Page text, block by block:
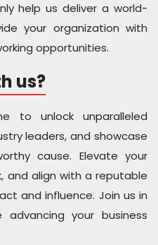
help us deliver a world-
your organization with
opportunities.
us?
to unlock unparalleled
leaders, and showcase
cause. Elevate your
and align with a reputable
and influence. Join us in
your business